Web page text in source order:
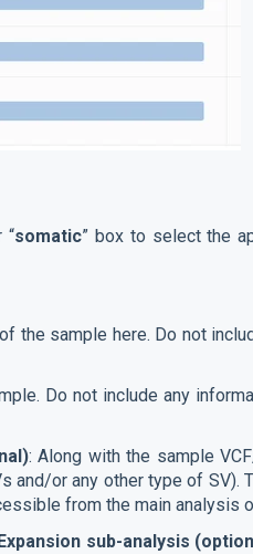
“somatic” box to select the
the sample here. Do not
Do not include any
: Along with the sample
and/or any other type of SV).
from the main analysis
sub-analysis